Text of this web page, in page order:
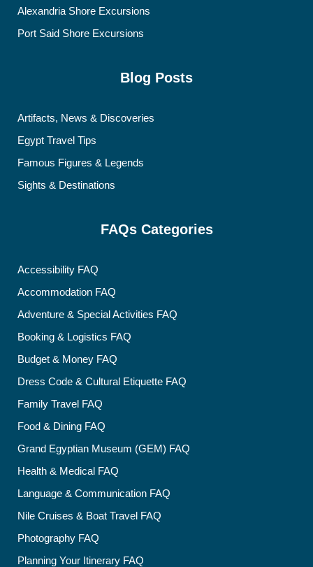
Alexandria Shore Excursions
Port Said Shore Excursions
Blog Posts
Artifacts, News & Discoveries
Egypt Travel Tips
Famous Figures & Legends
Sights & Destinations
FAQs Categories
Accessibility FAQ
Accommodation FAQ
Adventure & Special Activities FAQ
Booking & Logistics FAQ
Budget & Money FAQ
Dress Code & Cultural Etiquette FAQ
Family Travel FAQ
Food & Dining FAQ
Grand Egyptian Museum (GEM) FAQ
Health & Medical FAQ
Language & Communication FAQ
Nile Cruises & Boat Travel FAQ
Photography FAQ
Planning Your Itinerary FAQ